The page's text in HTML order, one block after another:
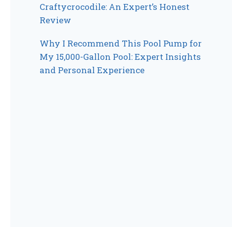
Craftycrocodile: An Expert’s Honest
Review
Why I Recommend This Pool Pump for
My 15,000-Gallon Pool: Expert Insights
and Personal Experience